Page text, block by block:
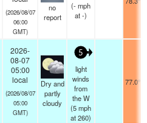
(2026/08/07
06:00
GMT)
no
report
(-mph
at -)
2026-
08-07
05:00
local
(2026/08/07
05:00
GMT)
Dry and
partly
cloudy
5
light
winds
from
the W
(5mph
at 260)
77.0°F